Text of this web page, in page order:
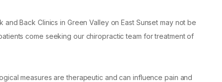
Back Clinics in Green Valley on East Sunset may not be
come seeking our chiropractic team for treatment of
measures are therapeutic and can influence pain and